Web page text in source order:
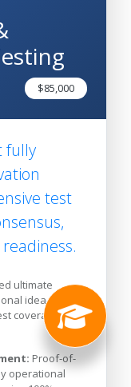
$85,000
fully
test
ultimate
idea-backed
coverage and
Proof-of-
operational